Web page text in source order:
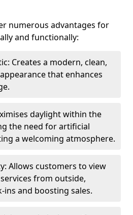
numerous advantages for
and functionally:
Creates a modern, clean,
that enhances
daylight within the
the need for artificial
a welcoming atmosphere.
Allows customers to view
from outside,
ins and boosting sales.